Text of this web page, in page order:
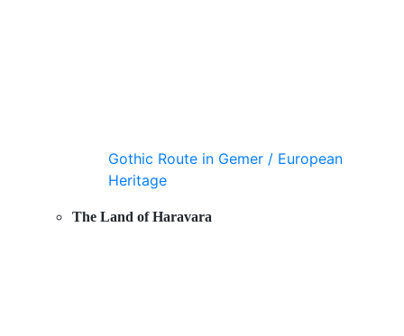
Gothic Route in Gemer / European
Heritage
The Land of Haravara